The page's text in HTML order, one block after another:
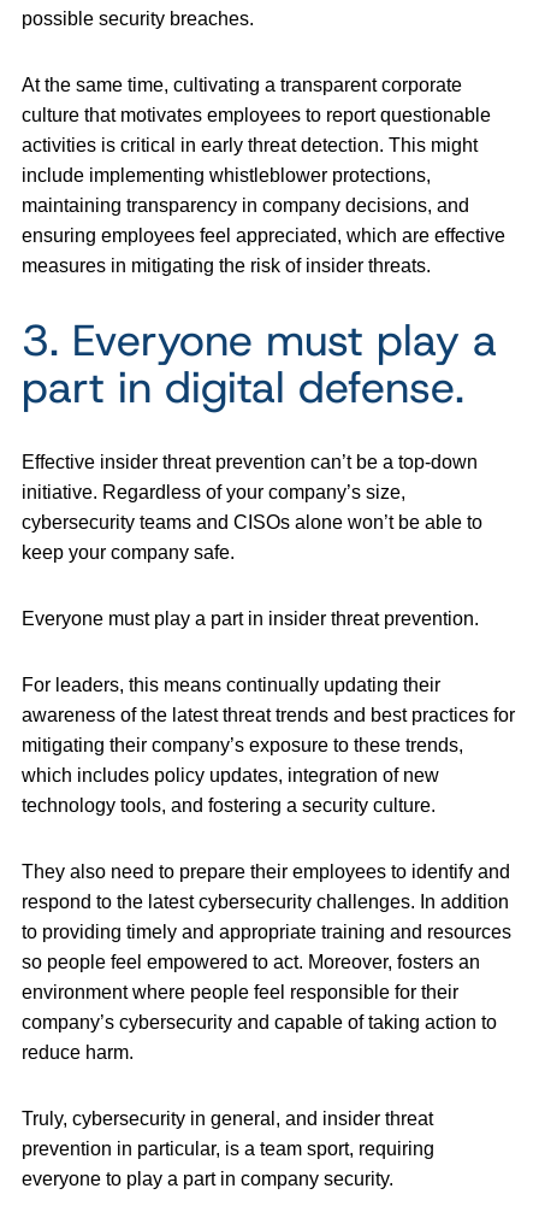
possible security breaches.
At the same time, cultivating a transparent corporate
culture that motivates employees to report questionable
activities is critical in early threat detection. This might
include implementing whistleblower protections,
maintaining transparency in company decisions, and
ensuring employees feel appreciated, which are effective
measures in mitigating the risk of insider threats.
3. Everyone must play a
part in digital defense.
Effective insider threat prevention can’t be a top-down
initiative. Regardless of your company’s size,
cybersecurity teams and CISOs alone won’t be able to
keep your company safe.
Everyone must play a part in insider threat prevention.
For leaders, this means continually updating their
awareness of the latest threat trends and best practices for
mitigating their company’s exposure to these trends,
which includes policy updates, integration of new
technology tools, and fostering a security culture.
They also need to prepare their employees to identify and
respond to the latest cybersecurity challenges. In addition
to providing timely and appropriate training and resources
so people feel empowered to act. Moreover, fosters an
environment where people feel responsible for their
company’s cybersecurity and capable of taking action to
reduce harm.
Truly, cybersecurity in general, and insider threat
prevention in particular, is a team sport, requiring
everyone to play a part in company security.